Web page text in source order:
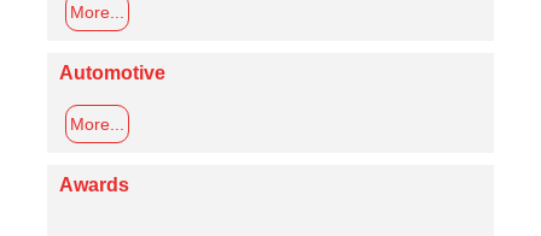
More...
Automotive
More...
Awards